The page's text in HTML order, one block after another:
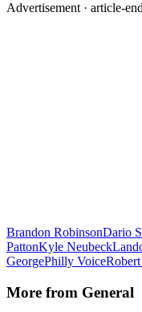
Advertisement · article-end
Brandon RobinsonDario
PattonKyle Neubeck
GeorgePhilly Voice
More from General